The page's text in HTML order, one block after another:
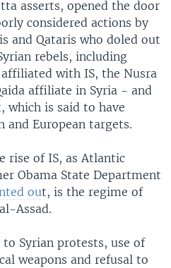
asserts, opened the door
considered actions by
and Qataris who doled out
rebels, including
with IS, the Nusra
affiliate in Syria - and
which is said to have
and European targets.
rise of IS, as Atlantic
Obama State Department
out, is the regime of
Assad.
Syrian protests, use of
weapons and refusal to